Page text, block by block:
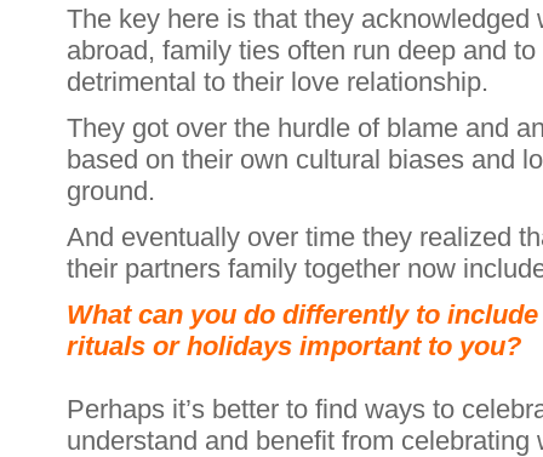
The key here is that they acknowledged
abroad, family ties often run deep and
detrimental to their love relationship.
They got over the hurdle of blame and
based on their own cultural biases and
ground.
And eventually over time they realized
their partners family together now
What can you do differently to
rituals or holidays important to you?
Perhaps it’s better to find ways to
understand and benefit from celebrating